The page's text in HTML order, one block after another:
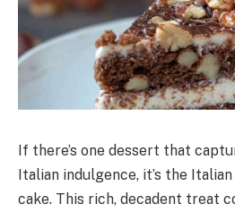
If there’s one dessert that
Italian indulgence, it’s the
cake. This rich, decadent treat